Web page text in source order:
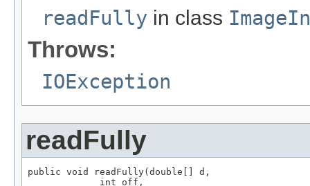
readFully in class
Throws:
IOException
readFully
public void readFully(double[] d,
             int off,